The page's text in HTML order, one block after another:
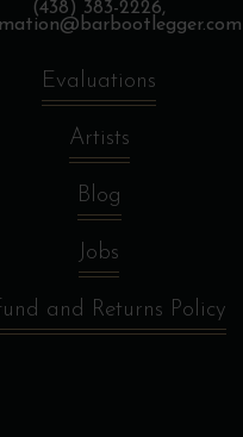
(438) 383-2226,
Evaluations
Artists
Blog
Jobs
and Returns Policy